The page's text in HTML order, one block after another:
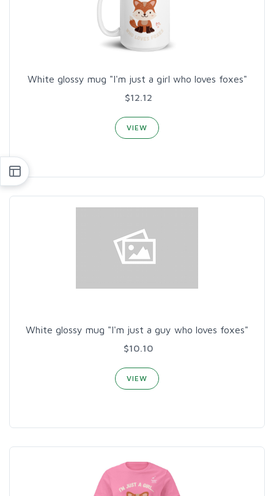
White glossy mug "I'm just a girl who loves foxes"
$12.12
VIEW
White glossy mug "I'm just a guy who loves foxes"
$10.10
VIEW